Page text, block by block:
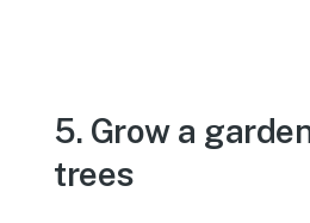
5. Grow a
trees